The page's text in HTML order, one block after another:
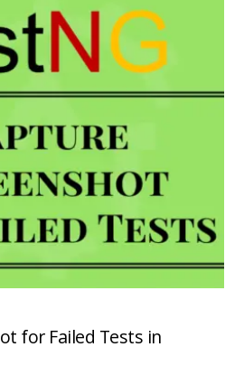
for Failed Tests in